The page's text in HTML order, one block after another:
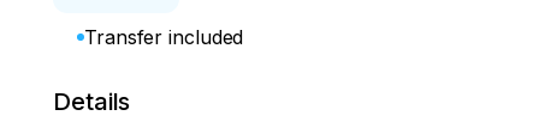
Transfer included
Details